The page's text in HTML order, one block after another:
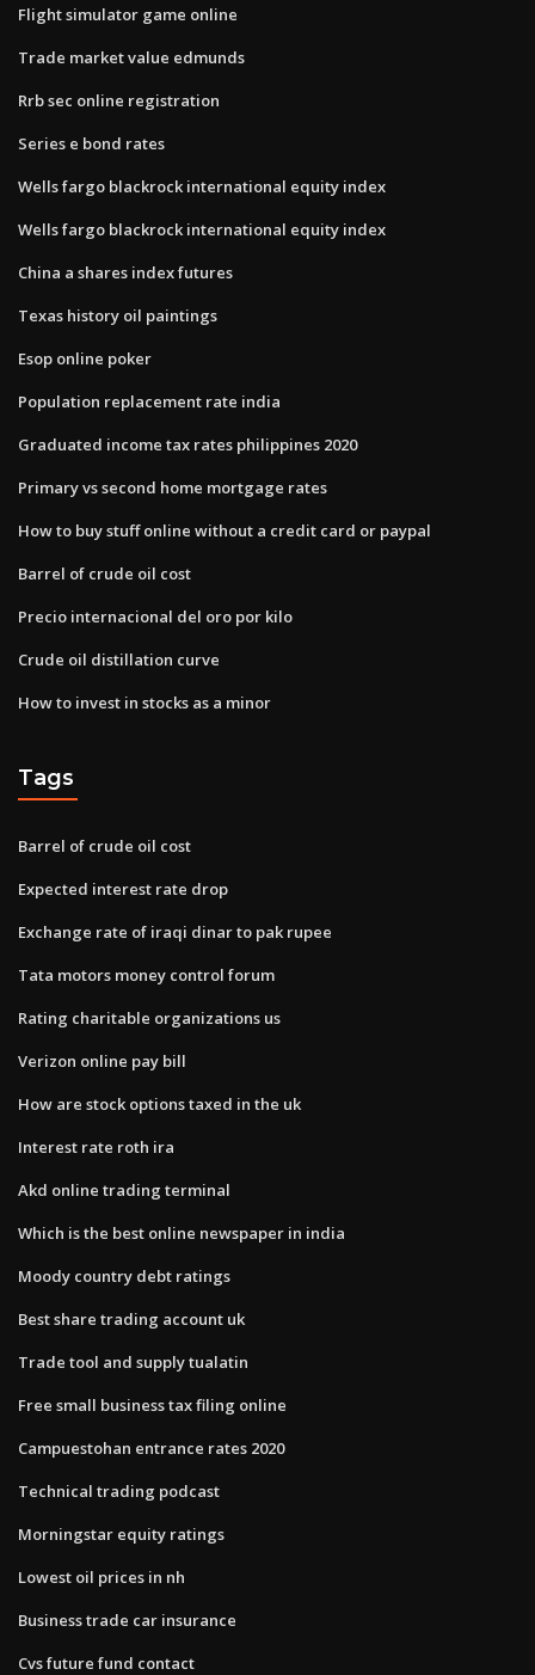
Flight simulator game online
Trade market value edmunds
Rrb sec online registration
Series e bond rates
Wells fargo blackrock international equity index
Wells fargo blackrock international equity index
China a shares index futures
Texas history oil paintings
Esop online poker
Population replacement rate india
Graduated income tax rates philippines 2020
Primary vs second home mortgage rates
How to buy stuff online without a credit card or paypal
Barrel of crude oil cost
Precio internacional del oro por kilo
Crude oil distillation curve
How to invest in stocks as a minor
Tags
Barrel of crude oil cost
Expected interest rate drop
Exchange rate of iraqi dinar to pak rupee
Tata motors money control forum
Rating charitable organizations us
Verizon online pay bill
How are stock options taxed in the uk
Interest rate roth ira
Akd online trading terminal
Which is the best online newspaper in india
Moody country debt ratings
Best share trading account uk
Trade tool and supply tualatin
Free small business tax filing online
Campuestohan entrance rates 2020
Technical trading podcast
Morningstar equity ratings
Lowest oil prices in nh
Business trade car insurance
Cvs future fund contact